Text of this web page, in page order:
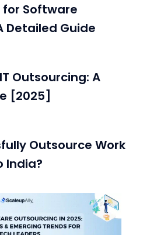
for Software
Detailed Guide
Outsourcing: A
[2025]
Outsource Work
India?